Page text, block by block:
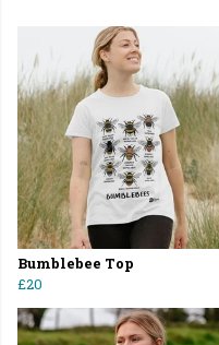
Bumblebee Top
£20